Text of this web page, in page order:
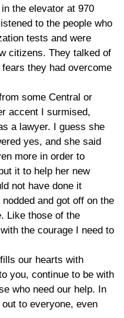
the elevator at 970
to the people who
tests and were
citizens. They talked of
they had overcome
some Central or
accent I surmised,
a lawyer. I guess she
yes, and she said
more in order to
it to help her new
not have done it
and got off on the
Like those of the
the courage I need to
our hearts with
you, continue to be with
who need our help. In
to everyone, even